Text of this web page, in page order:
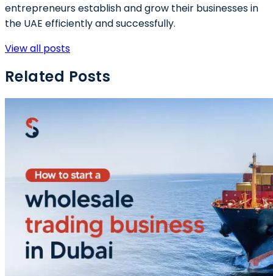
entrepreneurs establish and grow their businesses in
the UAE efficiently and successfully.
View all posts
Related Posts